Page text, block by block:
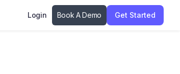
Login Book A Demo Get Started